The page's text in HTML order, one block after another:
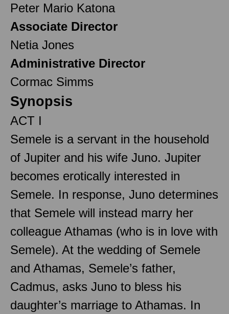
Peter Mario Katona
Associate Director
Netia Jones
Administrative Director
Cormac Simms
Synopsis
ACT I
Semele is a servant in the household
of Jupiter and his wife Juno. Jupiter
becomes erotically interested in
Semele. In response, Juno determines
that Semele will instead marry her
colleague Athamas (who is in love with
Semele). At the wedding of Semele
and Athamas, Semele’s father,
Cadmus, asks Juno to bless his
daughter’s marriage to Athamas. In